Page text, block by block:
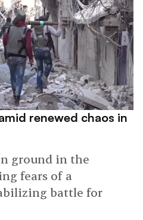
renewed chaos in
ground in the
fears of a
battle for